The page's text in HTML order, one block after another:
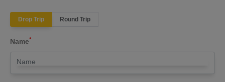
Drop Trip Round Trip
Name*